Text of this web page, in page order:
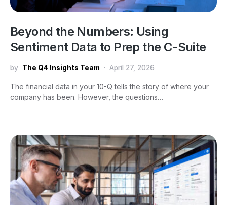
Beyond the Numbers: Using
Sentiment Data to Prep the C-Suite
by The Q4 Insights Team April 27, 2026
The financial data in your 10-Q tells the story of where your
company has been. However, the questions…